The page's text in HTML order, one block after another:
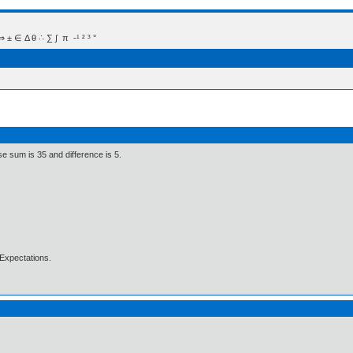
Δ θ ∴ ∑ ∫  π  -¹ ² ³ °
sum is 35 and difference is 5.